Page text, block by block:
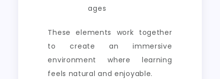
ages
These elements work together
to create an immersive
environment where learning
feels natural and enjoyable.